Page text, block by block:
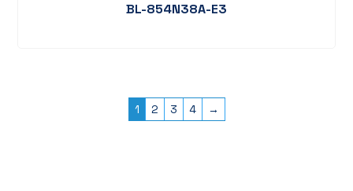
BL-854N38A-E3
1 2 3 4 →